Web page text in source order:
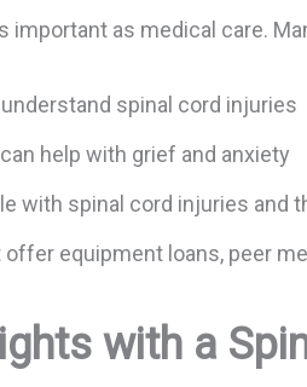
important as medical care.
spinal cord injuries
help with grief and anxiety
with spinal cord injuries and
equipment loans, peer
with a